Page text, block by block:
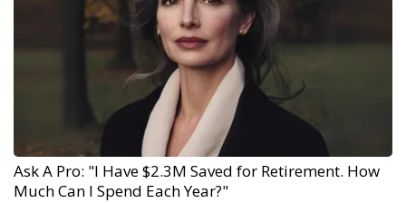
Ask A Pro: "I Have $2.3M Saved for Retirement. How
Much Can I Spend Each Year?"